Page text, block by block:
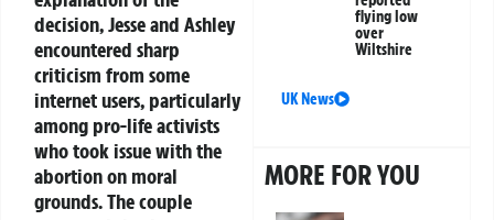
decision, Jesse and Ashley
encountered sharp
criticism from some
internet users, particularly
among pro-life activists
who took issue with the
abortion on moral
grounds. The couple
flying low
over
Wiltshire
UK News
MORE FOR YOU